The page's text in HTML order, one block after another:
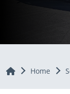
Home Home